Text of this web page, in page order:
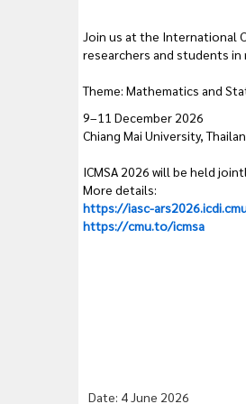
Join us at the International
researchers and students in
Theme: Mathematics and
9–11 December 2026
Chiang Mai University,
ICMSA 2026 will be held
More details:
https://iasc-
https://cmu.to/icmsa
Date: 4 June 2026